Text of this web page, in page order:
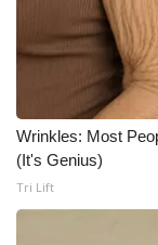
Senior
Local Events
Obituaries
2025
Wrinkles: Most
(It's Genius)
Tri Lift